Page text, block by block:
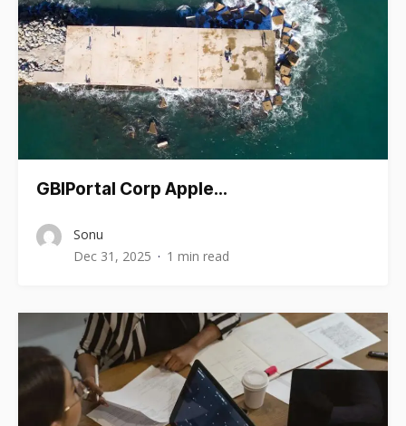
GBIPortal Corp Apple…
Sonu
Dec 31, 2025
1 min read